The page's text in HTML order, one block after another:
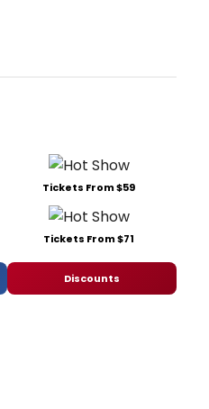
Tickets From $59
Tickets From $71
Discounts